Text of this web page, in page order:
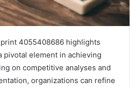
4055408686 highlights
pivotal element in achieving
on competitive analyses and
organizations can refine